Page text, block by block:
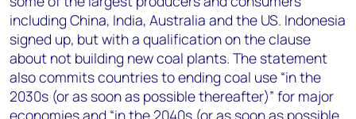
including China, India, Australia and the US. Indonesia
signed up, but with a qualification on the clause
about not building new coal plants. The statement
also commits countries to ending coal use “in the
2030s (or as soon as possible thereafter)” for major
economies and “in the 2040s (or as soon as possible